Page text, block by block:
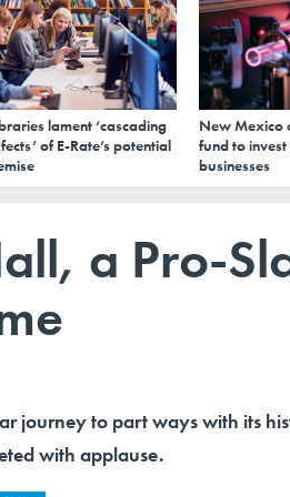
lament ‘cascading
of E-Rate’s potential
New Mexico
fund to invest
businesses
a Pro-
journey to part ways with its
with applause.